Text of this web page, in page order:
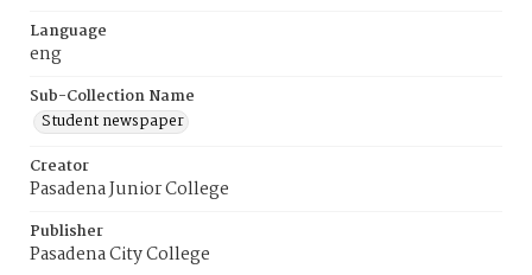
Language
eng
Sub-Collection Name
Student newspaper
Creator
Pasadena Junior College
Publisher
Pasadena City College